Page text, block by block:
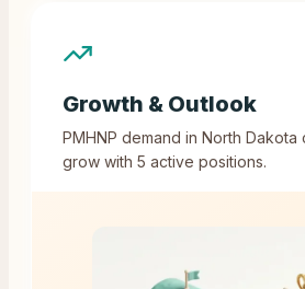
Growth & Outlook
PMHNP demand in North Dakota
grow with 5 active positions.